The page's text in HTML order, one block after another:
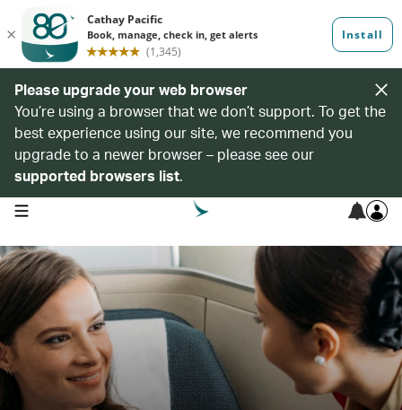
Please upgrade your web browser
You’re using a browser that we don’t support. To get the
best experience using our site, we recommend you
upgrade to a newer browser – please see our
supported browsers list.
open navigation menu